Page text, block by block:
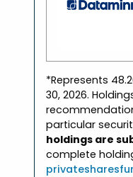
*Represents
30, 2026.
particular
holdings are
complete